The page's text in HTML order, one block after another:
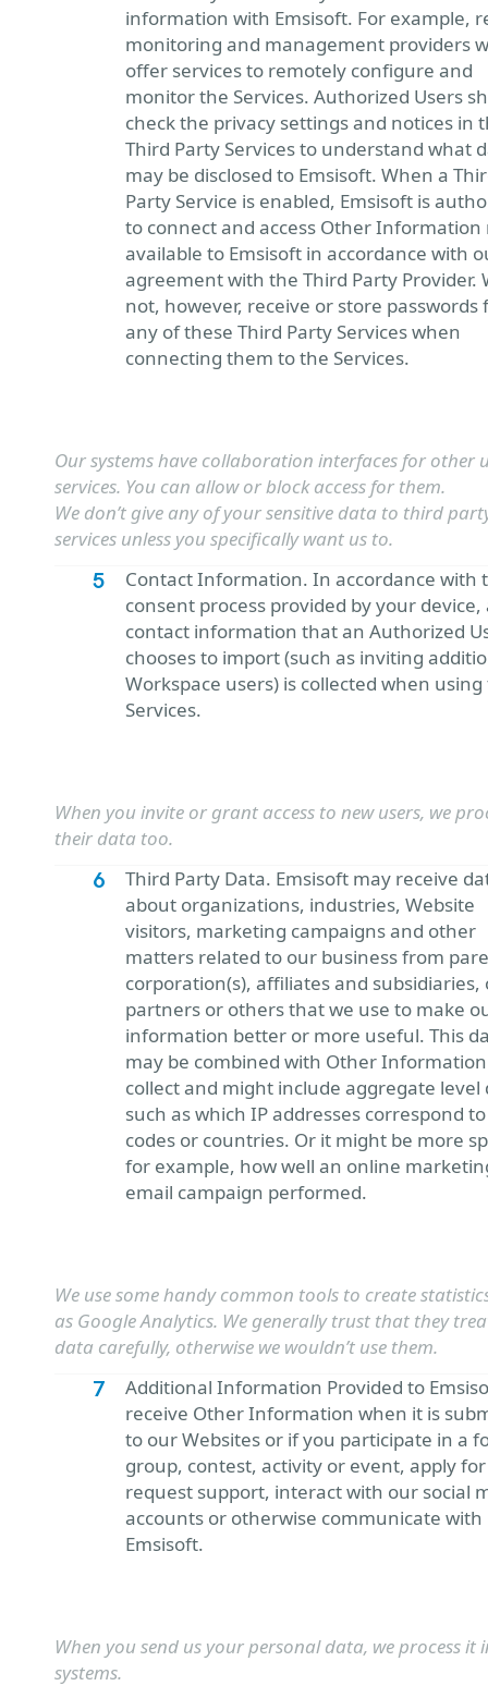
information with Emsisoft. For example,
monitoring and management providers
offer services to remotely configure and
monitor the Services. Authorized Users
check the privacy settings and notices in
Third Party Services to understand what
may be disclosed to Emsisoft. When a
Party Service is enabled, Emsisoft is
to connect and access Other Information
available to Emsisoft in accordance with
agreement with the Third Party Provider.
not, however, receive or store passwords
any of these Third Party Services when
connecting them to the Services.
Our systems have collaboration interfaces for other
services. You can allow or block access for them.
We don’t give any of your sensitive data to third
services unless you specifically want us to.
Contact Information. In accordance with
consent process provided by your device,
contact information that an Authorized
chooses to import (such as inviting
Workspace users) is collected when
Services.
When you invite or grant access to new users, we
their data too.
Third Party Data. Emsisoft may receive
about organizations, industries, Website
visitors, marketing campaigns and other
matters related to our business from
corporation(s), affiliates and subsidiaries,
partners or others that we use to make
information better or more useful. This
may be combined with Other
collect and might include aggregate level
such as which IP addresses correspond
codes or countries. Or it might be more
for example, how well an online
email campaign performed.
We use some handy common tools to create
as Google Analytics. We generally trust that they
data carefully, otherwise we wouldn’t use them.
Additional Information Provided to
receive Other Information when it is
to our Websites or if you participate in a
group, contest, activity or event, apply
request support, interact with our social
accounts or otherwise communicate with
Emsisoft.
When you send us your personal data, we process it
systems.